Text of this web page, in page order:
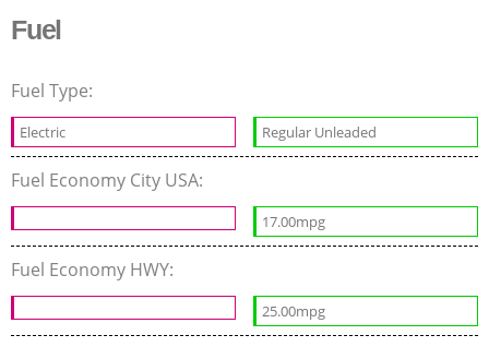
Fuel
Fuel Type:
Electric Regular Unleaded
Fuel Economy City USA:
17.00mpg
Fuel Economy HWY:
25.00mpg